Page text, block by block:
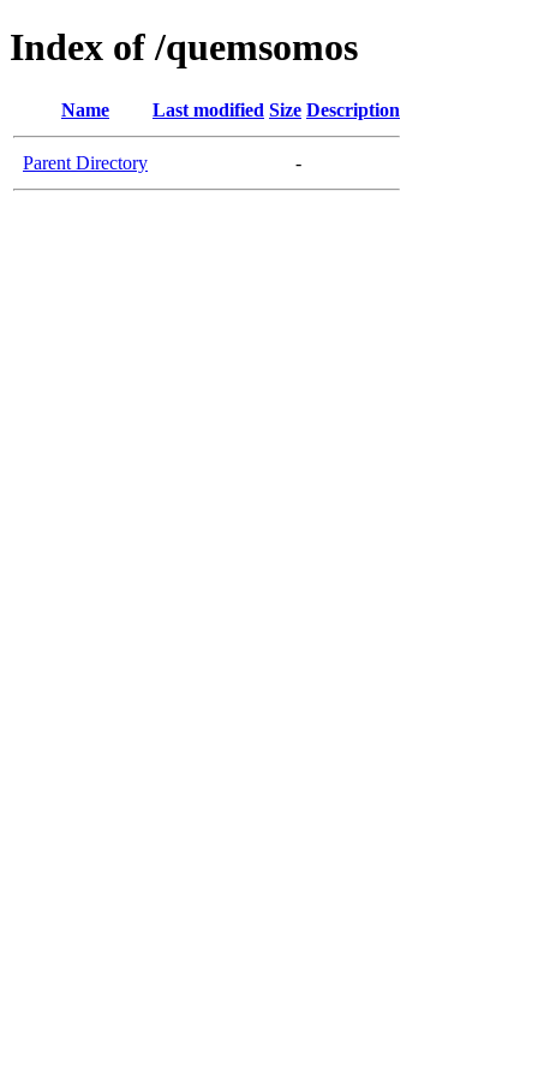
Index of /quemsomos
Name Last modified Size Description
Parent Directory -